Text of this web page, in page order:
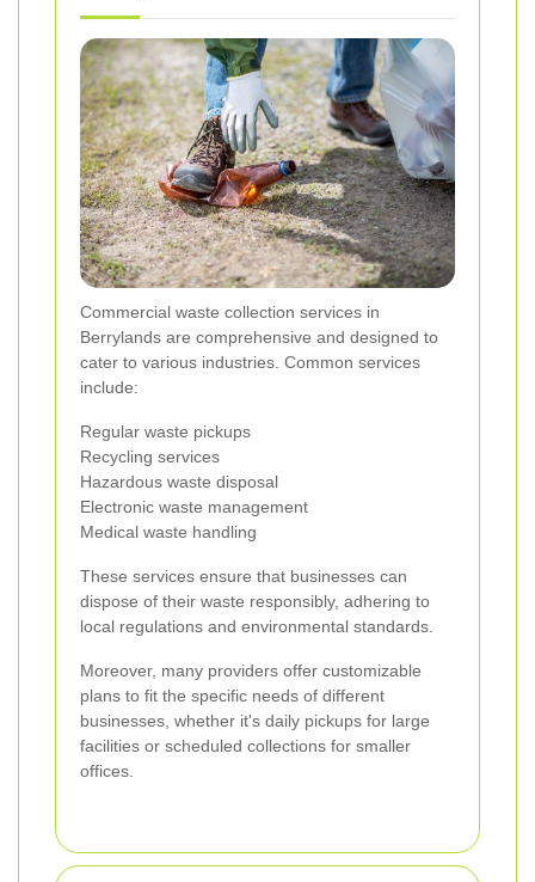
Commercial waste collection services in
Berrylands are comprehensive and designed to
cater to various industries. Common services
include:
Regular waste pickups
Recycling services
Hazardous waste disposal
Electronic waste management
Medical waste handling
These services ensure that businesses can
dispose of their waste responsibly, adhering to
local regulations and environmental standards.
Moreover, many providers offer customizable
plans to fit the specific needs of different
businesses, whether it's daily pickups for large
facilities or scheduled collections for smaller
offices.